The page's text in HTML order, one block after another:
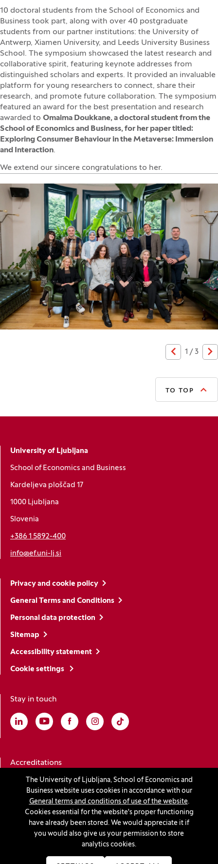
The University of Ljubljana, School of Economics and
Business website uses cookies in accordance with our
General terms and conditions of use of the website.
Cookies essential for the website's proper functioning
have already been stored. We would appreciate it if
you would also give us your permission to store
analytics cookies.
10 doctoral students from the School of Economics and
Business took part, along with over 40 postgraduate
students from our partner institutions: the University of
Antwerp, Xiamen University, and Leeds University Business
School. The symposium showcased the latest research and
collaborative spirit, featuring keynote addresses from
distinguished scholars and experts. It provided an invaluable
platform for young researchers to connect, share their
research, and promote future collaboration. The symposium
featured an award for the best presentation and research
awarded to Omaima Doukkane, a doctoral student from the
School of Economics and Business, for her paper titled:
Exploring Consumer Behaviour in the Metaverse: Immersion
and Interaction.
We extend our sincere congratulations to her.
1 / 3
TO TOP
University of Ljubljana
School of Economics and Business
Kardeljeva ploščad 17
1000 Ljubljana
Slovenia
+386 1 5892-400
info@ef.uni-lj.si
Privacy and cookie policy
General Terms and Conditions
Personal data protection
Sitemap
Accessibility statement
Cookie settings
Stay in touch
Linkedin
(Opens in a new window)
Youtube
(Opens in a new window)
Facebook
(Opens in a new window)
Instagram
(Opens in a new window)
TikTok
(Opens in a new window)
Accreditations
(Opens in a new window)
© 2026 University of Ljubljana, School of Economics and